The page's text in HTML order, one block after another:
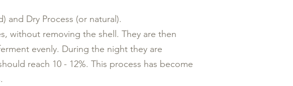
and Dry Process (or natural).
without removing the shell. They are then
evenly. During the night they are
reach 10 - 12%. This process has become